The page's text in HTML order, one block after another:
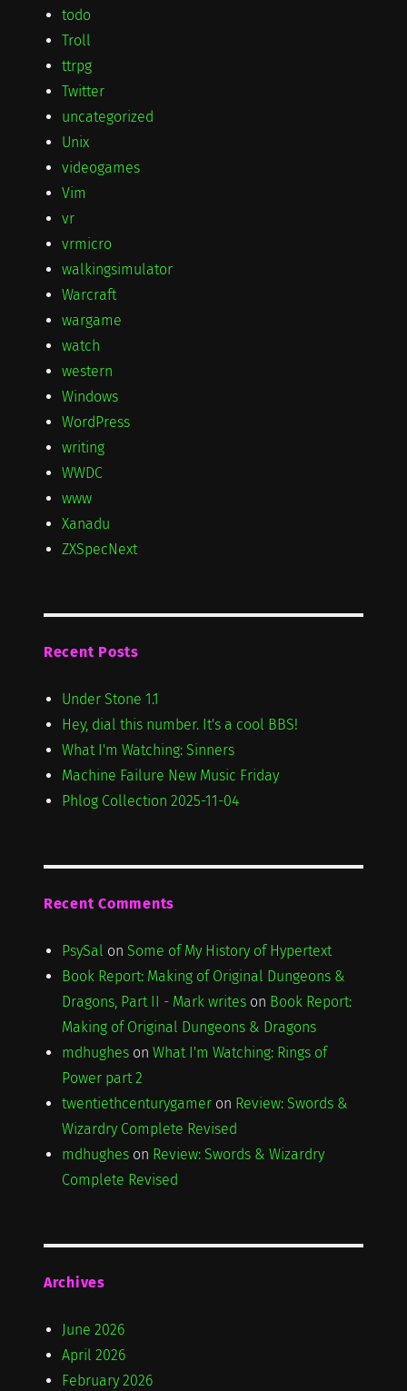
todo
Troll
ttrpg
Twitter
uncategorized
Unix
videogames
Vim
vr
vrmicro
walkingsimulator
Warcraft
wargame
watch
western
Windows
WordPress
writing
WWDC
www
Xanadu
ZXSpecNext
Recent Posts
Under Stone 1.1
Hey, dial this number. It's a cool BBS!
What I'm Watching: Sinners
Machine Failure New Music Friday
Phlog Collection 2025-11-04
Recent Comments
PsySal on Some of My History of Hypertext
Book Report: Making of Original Dungeons &
Dragons, Part II - Mark writeson Book Report:
Making of Original Dungeons & Dragons
mdhugheson What I'm Watching: Rings of
Power part 2
twentiethcenturygameron Review: Swords &
Wizardry Complete Revised
mdhugheson Review: Swords & Wizardry
Complete Revised
Archives
June 2026
April 2026
February 2026